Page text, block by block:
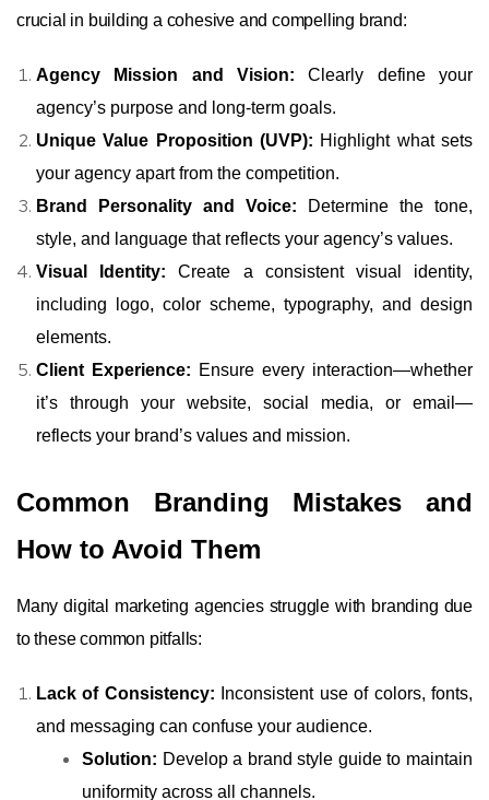
crucial in building a cohesive and compelling brand:
Agency Mission and Vision: Clearly define your
agency’s purpose and long-term goals.
Unique Value Proposition (UVP): Highlight what sets
your agency apart from the competition.
Brand Personality and Voice: Determine the tone,
style, and language that reflects your agency’s values.
Visual Identity: Create a consistent visual identity,
including logo, color scheme, typography, and design
elements.
Client Experience: Ensure every interaction—whether
it’s through your website, social media, or email—
reflects your brand’s values and mission.
Common Branding Mistakes and
How to Avoid Them
Many digital marketing agencies struggle with branding due
to these common pitfalls:
Lack of Consistency: Inconsistent use of colors, fonts,
and messaging can confuse your audience.
Solution: Develop a brand style guide to maintain
uniformity across all channels.